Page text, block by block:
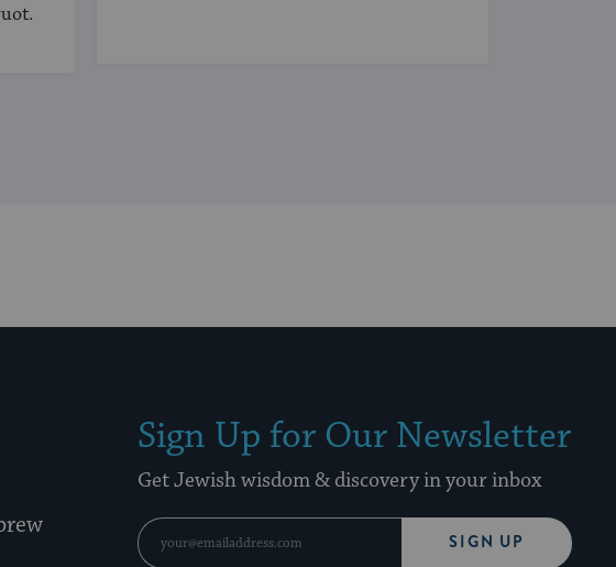
Sign Up for Our Newsletter
Get Jewish wisdom & discovery in your inbox
SIGN UP